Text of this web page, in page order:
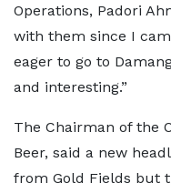
Operations, Padori
with them since I
eager to go to
and interesting.”
The Chairman of the
Beer, said a new
from Gold Fields but